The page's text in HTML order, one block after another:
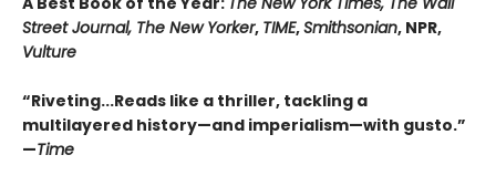
Street Journal, The New Yorker, TIME,Smithsonian, NPR,
Vulture
“Riveting...Reads like a thriller, tackling a
multilayered history—and imperialism—with gusto.”
—Time